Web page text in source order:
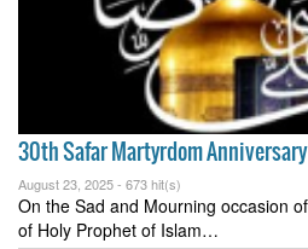
30th Safar Martyrdom
August 23, 2025 - 673 hit(s)
On the Sad and Mourning occasion
of Holy Prophet of Islam…